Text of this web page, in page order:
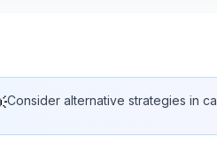
Consider alternative strategies in